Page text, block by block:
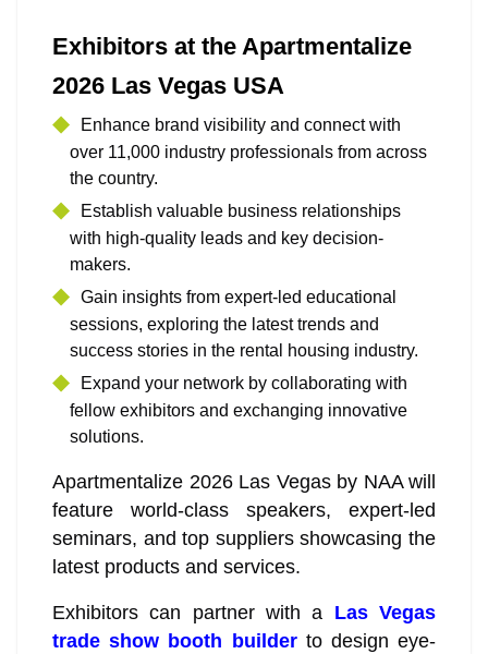
Exhibitors at the Apartmentalize
2026 Las Vegas USA
Enhance brand visibility and connect with
over 11,000 industry professionals from across
the country.
Establish valuable business relationships
with high-quality leads and key decision-
makers.
Gain insights from expert-led educational
sessions, exploring the latest trends and
success stories in the rental housing industry.
Expand your network by collaborating with
fellow exhibitors and exchanging innovative
solutions.
Apartmentalize 2026 Las Vegas by NAA will
feature world-class speakers, expert-led
seminars, and top suppliers showcasing the
latest products and services.
Exhibitors can partner with a Las Vegas
trade show booth builderto design eye-